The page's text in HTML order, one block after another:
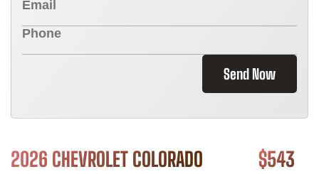
Send Now
2026 CHEVROLET COLORADO $543